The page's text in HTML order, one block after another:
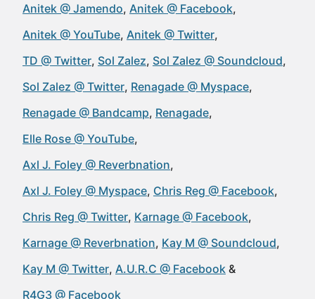
Anitek @ Jamendo Anitek @ Facebook
Anitek @ YouTube Anitek @ Twitter
TD @ Twitter Sol Zalez Sol Zalez @ Soundcloud
Sol Zalez @ Twitter Renagade @ Myspace
Renagade @ Bandcamp Renagade
Elle Rose @ YouTube
Axl J. Foley @ Reverbnation
Axl J. Foley @ Myspace Chris Reg @ Facebook
Chris Reg @ Twitter Karnage @ Facebook
Karnage @ Reverbnation Kay M @ Soundcloud
Kay M @ Twitter A.U.R.C @ Facebook
R4G3 @ Facebook